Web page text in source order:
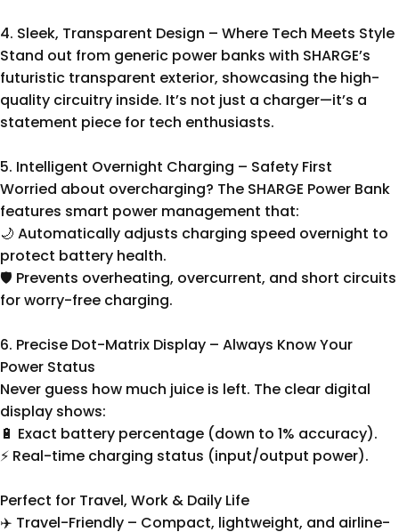
4. Sleek, Transparent Design – Where Tech Meets Style
Stand out from generic power banks with SHARGE’s
futuristic transparent exterior, showcasing the high-
quality circuitry inside. It’s not just a charger—it’s a
statement piece for tech enthusiasts.
5. Intelligent Overnight Charging – Safety First
Worried about overcharging? The SHARGE Power Bank
features smart power management that:
🌙 Automatically adjusts charging speed overnight to
protect battery health.
🛡️ Prevents overheating, overcurrent, and short circuits
for worry-free charging.
6. Precise Dot-Matrix Display – Always Know Your
Power Status
Never guess how much juice is left. The clear digital
display shows:
🔋 Exact battery percentage (down to 1% accuracy).
⚡ Real-time charging status (input/output power).
Perfect for Travel, Work & Daily Life
✈️ Travel-Friendly – Compact, lightweight, and airline-